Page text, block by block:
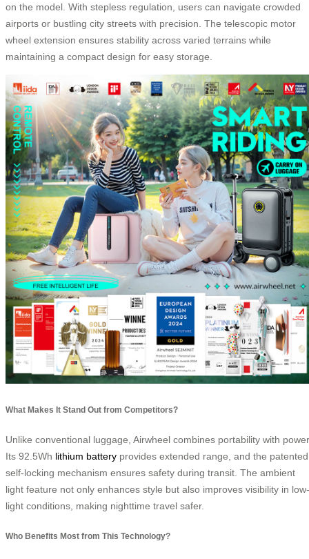
on the model. With stepless regulation, users can navigate crowded
airports or bustling city streets with precision. The telescopic motor
wheel extension ensures stability across varied terrains while
maintaining a compact design for easy storage.
What Makes It Stand Out from Competitors?
Unlike conventional luggage, Airwheel combines portability with
Its 92.5Wh lithium battery provides extended range, and the patented
self-locking mechanism ensures safety during transit. The ambient
light feature not only enhances style but also improves visibility in low-
light conditions, making nighttime travel safer.
Who Benefits Most from This Technology?